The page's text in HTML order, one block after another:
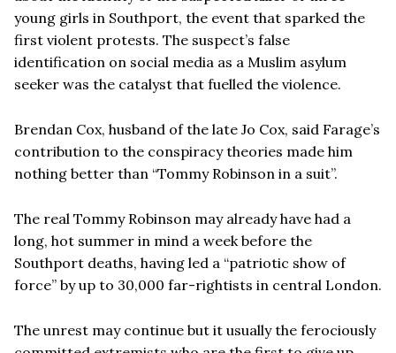
young girls in Southport, the event that sparked the
first violent protests. The suspect’s false
identification on social media as a Muslim asylum
seeker was the catalyst that fuelled the violence.
Brendan Cox, husband of the late Jo Cox, said Farage’s
contribution to the conspiracy theories made him
nothing better than “Tommy Robinson in a suit”.
The real Tommy Robinson may already have had a
long, hot summer in mind a week before the
Southport deaths, having led a “patriotic show of
force” by up to 30,000 far-rightists in central London.
The unrest may continue but it usually the ferociously